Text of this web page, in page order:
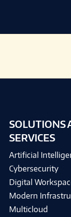
SOLUTIONS
SERVICES
Artificial
Cybersecurity
Digital
Modern
Multicloud